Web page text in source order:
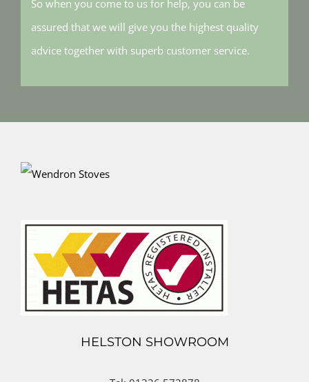
So when you come to us for help, you can be
assured that we will give you the highest quality
advice together with superb customer service.
HELSTON SHOWROOM